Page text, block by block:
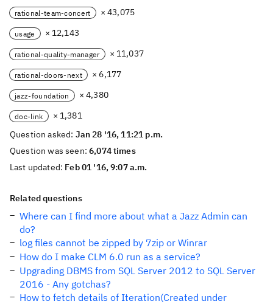
rational-team-concert × 43,075
usage × 12,143
rational-quality-manager × 11,037
rational-doors-next × 6,177
jazz-foundation × 4,380
doc-link
× 1,381
Question asked: Jan 28 '16, 11:21 p.m.
Question was seen:6,074 times
Last updated: Feb 01 '16, 9:07 a.m.
Related questions
Where can I find more about what a Jazz Admin can
do?
log files cannot be zipped by 7zip or Winrar
How do I make CLM 6.0 run as a service?
Upgrading DBMS from SQL Server 2012 to SQL Server
2016 - Any gotchas?
How to fetch details of Iteration(Created under